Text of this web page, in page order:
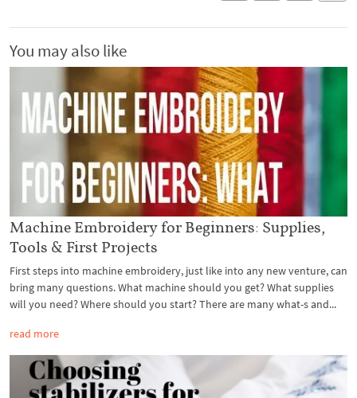
You may also like
Machine Embroidery for Beginners: Supplies,
Tools & First Projects
First steps into machine embroidery, just like into any new venture, can
bring many questions. What machine should you get? What supplies
will you need? Where should you start? There are many what-s and...
read more